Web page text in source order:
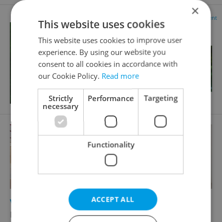
Advertisement
Virtual office for rent, 5m2
Plzeňská, Praha 5 - Smíchov
×
This website uses cookies
This website uses cookies to improve user
experience. By using our website you
consent to all cookies in accordance with
our Cookie Policy. Read more
Strictly
necessary
Performance Targeting
Functionality
ACCEPT ALL